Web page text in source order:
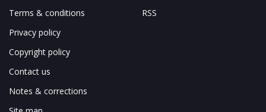
Terms & conditions
Privacy policy
Copyright policy
Contact us
Notes & corrections
RSS